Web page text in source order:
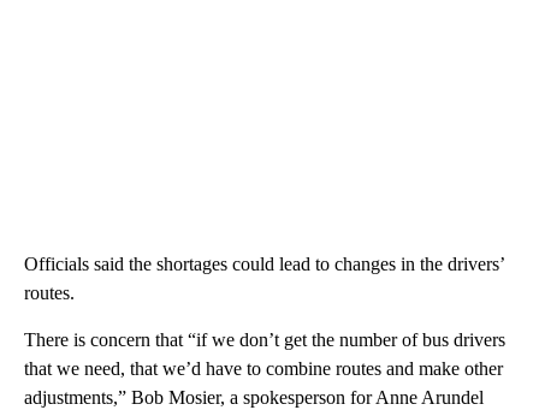
Officials said the shortages could lead to changes in the drivers’
routes.
There is concern that “if we don’t get the number of bus drivers
that we need, that we’d have to combine routes and make other
adjustments,” Bob Mosier, a spokesperson for Anne Arundel